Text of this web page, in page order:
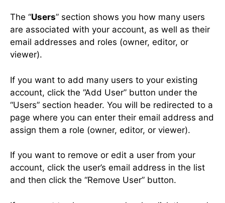
The “Users” section shows you how many users
are associated with your account, as well as their
email addresses and roles (owner, editor, or
viewer).
If you want to add many users to your existing
account, click the “Add User” button under the
“Users” section header. You will be redirected to a
page where you can enter their email address and
assign them a role (owner, editor, or viewer).
If you want to remove or edit a user from your
account, click the user’s email address in the list
and then click the “Remove User” button.